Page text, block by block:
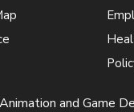
and Game